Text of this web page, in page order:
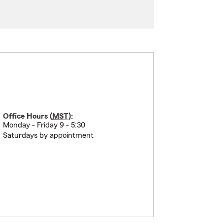
Office Hours (MST):
Monday - Friday 9 - 5:30
Saturdays by appointment